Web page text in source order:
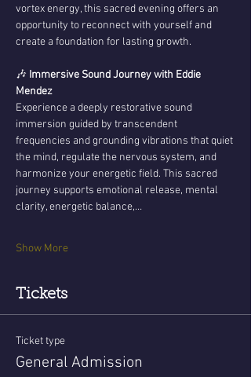
vortex energy, this sacred evening offers an
opportunity to reconnect with yourself and
create a foundation for lasting growth.
🎶 Immersive Sound Journey with Eddie
Mendez
Experience a deeply restorative sound
immersion guided by transcendent
frequencies and grounding vibrations that quiet
the mind, regulate the nervous system, and
harmonize your energetic field. This sacred
journey supports emotional release, mental
clarity, energetic balance,…
Show More
Tickets
Ticket type
General Admission